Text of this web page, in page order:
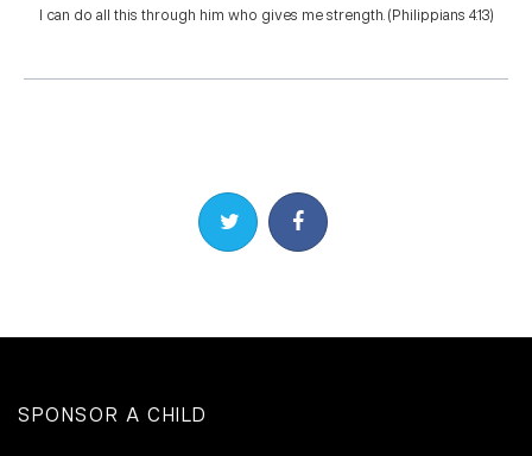
I can do all this through him who gives me strength. (Philippians 4:13)
Share on TwitterShare on Facebook
SPONSOR A CHILD